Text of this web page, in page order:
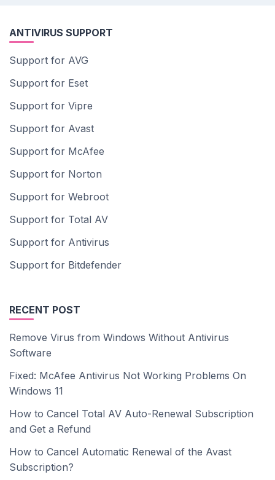
ANTIVIRUS SUPPORT
Support for AVG
Support for Eset
Support for Vipre
Support for Avast
Support for McAfee
Support for Norton
Support for Webroot
Support for Total AV
Support for Antivirus
Support for Bitdefender
RECENT POST
Remove Virus from Windows Without Antivirus
Software
Fixed: McAfee Antivirus Not Working Problems On
Windows 11
How to Cancel Total AV Auto-Renewal Subscription
and Get a Refund
How to Cancel Automatic Renewal of the Avast
Subscription?